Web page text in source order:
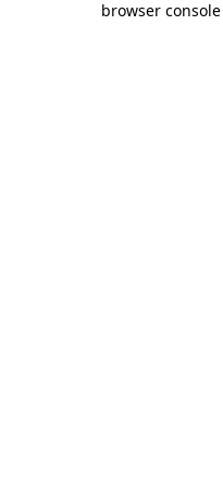
browser